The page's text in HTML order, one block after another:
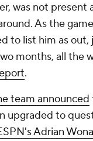
was not present
As the
to list him as out,
months, all the
.
team announced
upgraded to
Adrian